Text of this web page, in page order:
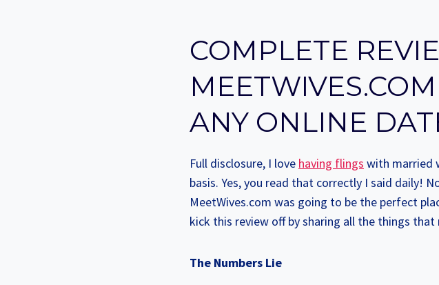
COMPLETE
ANY ONLINE
Full disclosure, I love having flings with married
basis. Yes, you read that correctly I said daily!
MeetWives.com was going to be the perfect
kick this review off by sharing all the things
The Numbers Lie